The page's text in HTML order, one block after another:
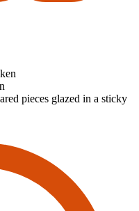
pieces glazed in a sticky